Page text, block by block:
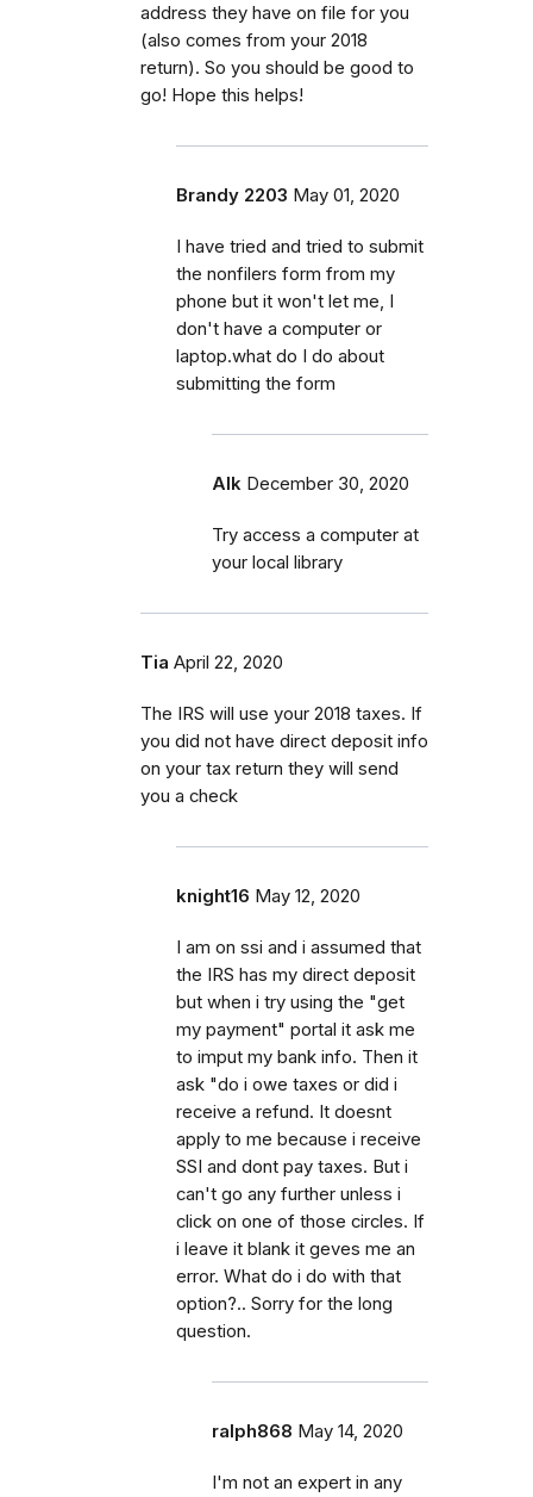
address they have on file for you
(also comes from your 2018
return). So you should be good to
go! Hope this helps!
Brandy 2203 May 01, 2020
I have tried and tried to submit
the nonfilers form from my
phone but it won't let me, I
don't have a computer or
laptop.what do I do about
submitting the form
Alk December 30, 2020
Try access a computer at
your local library
Tia April 22, 2020
The IRS will use your 2018 taxes. If
you did not have direct deposit info
on your tax return they will send
you a check
knight16 May 12, 2020
I am on ssi and i assumed that
the IRS has my direct deposit
but when i try using the "get
my payment" portal it ask me
to imput my bank info. Then it
ask "do i owe taxes or did i
receive a refund. It doesnt
apply to me because i receive
SSI and dont pay taxes. But i
can't go any further unless i
click on one of those circles. If
i leave it blank it geves me an
error. What do i do with that
option?.. Sorry for the long
question.
ralph868 May 14, 2020
I'm not an expert in any